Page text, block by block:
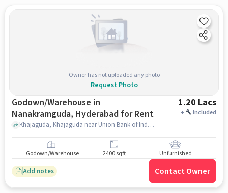
Owner has not uploaded any photo
Request Photo
Godown/Warehouse in
Nanakramguda, Hyderabad for Rent
1.20 Lacs
+ Included
Khajaguda, Khajaguda near Union Bank of India, Nanakramguda, hyderabad
Godown/Warehouse 2400 sqft Unfurnished
Add notes Contact Owner